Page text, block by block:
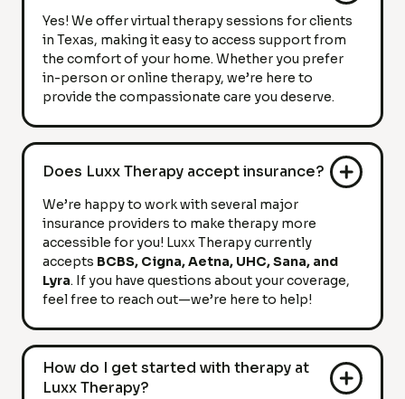
Yes! We offer virtual therapy sessions for clients
in Texas, making it easy to access support from
the comfort of your home. Whether you prefer
in-person or online therapy, we’re here to
provide the compassionate care you deserve.
Does Luxx Therapy accept insurance?
We’re happy to work with several major
insurance providers to make therapy more
accessible for you! Luxx Therapy currently
accepts BCBS, Cigna, Aetna, UHC, Sana, and
Lyra. If you have questions about your coverage,
feel free to reach out—we’re here to help!
How do I get started with therapy at
Luxx Therapy?